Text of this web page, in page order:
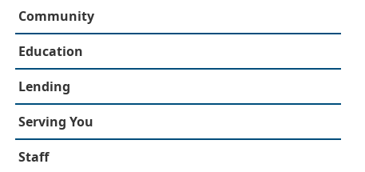
Community
Education
Lending
Serving You
Staff